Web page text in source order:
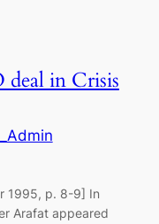
deal in Crisis
1995, p. 8-9] In
Arafat appeared